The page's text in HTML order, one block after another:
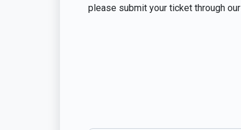
please submit your ticket through our